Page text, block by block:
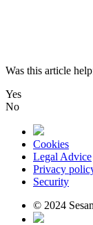
Was this article
Yes
No
Cookies
Legal Advice
Privacy
Security
© 2024